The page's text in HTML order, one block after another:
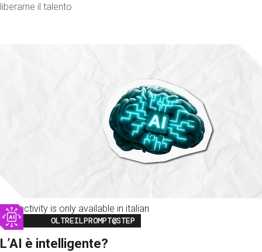
liberarne il talento
This activity is only available in italian
Image
OLTREILPROMPT@STEP
L’AI è intelligente?